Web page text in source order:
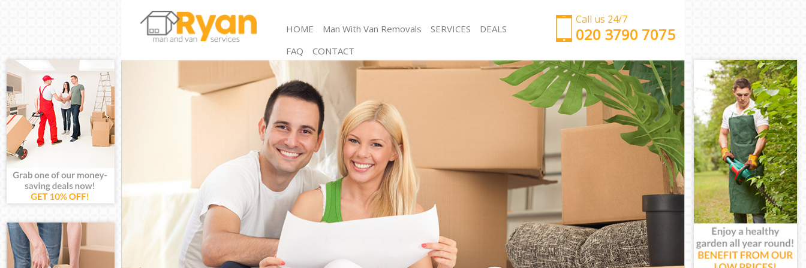
Call us 24/7
‎‎‎020 3790 7075
HOME Man With Van Removals SERVICES
Man and Van Arnos Grove
Storage Services Arnos Grove
Student Removals Arnos Grove
Home Removals Arnos Grove
Removals Arnos Grove
Industrial Removals Arnos Grove
Moving House Arnos Grove
Office Relocation Arnos Grove
Business Removals Arnos Grove
Moving Office Arnos Grove
Self Storage Arnos Grove
Movers and Packers Arnos Grove
Man with Van Arnos Grove
Office Removals Arnos Grove
Removal Van Hire Arnos Grove
Mobile Storage Arnos Grove
Packing Services Arnos Grove
Man with a Van Arnos Grove
Corporate Removals Arnos Grove
Commercial Removals Arnos Grove
Man and Van Hire Arnos Grove
Moving Van Hire Arnos Grove
Furniture Removals Arnos Grove
Van and Man Arnos Grove
Removals and Storage Arnos Grove
Moving Services Arnos Grove
DEALS
FAQ
CONTACT